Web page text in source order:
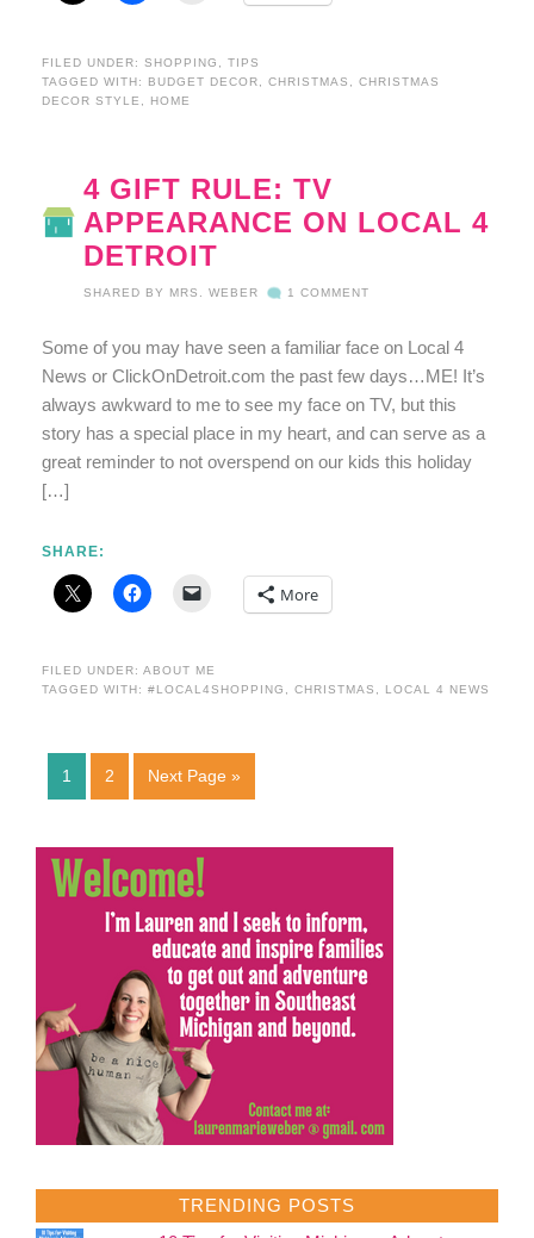
FILED UNDER:SHOPPING ,TIPS
TAGGED WITH:
BUDGET DECOR,CHRISTMAS ,CHRISTMAS
DECOR STYLE , HOME
4 GIFT RULE: TV
APPEARANCE ON LOCAL 4
DETROIT
SHARED BY MRS. WEBER 1 COMMENT
Some of you may have seen a familiar face on Local 4
News or ClickOnDetroit.com the past few days…ME! It’s
always awkward to me to see my face on TV, but this
story has a special place in my heart, and can serve as a
great reminder to not overspend on our kids this holiday
[…]
SHARE:
More
FILED UNDER:ABOUT ME
TAGGED WITH:#LOCAL4SHOPPING ,CHRISTMAS , LOCAL 4 NEWS
1 2 Next Page »
TRENDING POSTS